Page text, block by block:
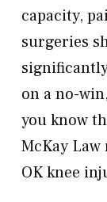
capacity,
surgeries
on a no-
you know
McKay
OK knee